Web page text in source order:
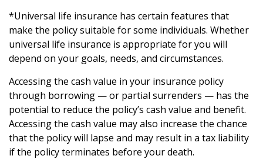
*Universal life insurance has certain features that
make the policy suitable for some individuals. Whether
universal life insurance is appropriate for you will
depend on your goals, needs, and circumstances.
Accessing the cash value in your insurance policy
through borrowing — or partial surrenders — has the
potential to reduce the policy’s cash value and benefit.
Accessing the cash value may also increase the chance
that the policy will lapse and may result in a tax liability
if the policy terminates before your death.